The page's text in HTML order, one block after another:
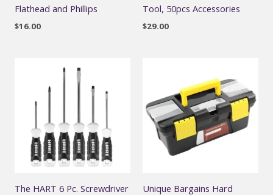
Flathead and Phillips
$16.00
Tool, 50pcs Accessories
$29.00
The HART 6 Pc. Screwdriver
Unique Bargains Hard